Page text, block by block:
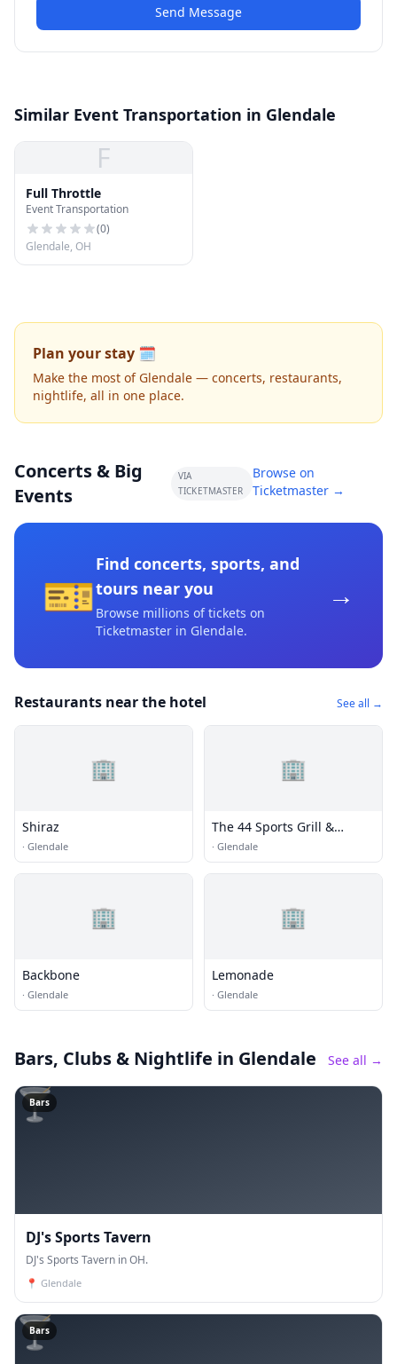
Send Message
Similar Event Transportation in Glendale
F
Full Throttle
Event Transportation
(0)
Glendale, OH
Plan your stay 🗓️
Make the most of Glendale — concerts, restaurants,
nightlife, all in one place.
Concerts & Big
Events
VIA
TICKETMASTER
Browse on
Ticketmaster →
🎫
Find concerts, sports, and
tours near you
Browse millions of tickets on
Ticketmaster in Glendale.
→
Restaurants near the hotel See all →
🏢
Shiraz
· Glendale
🏢
The 44 Sports Grill &
Nightlife
· Glendale
🏢
Backbone
· Glendale
🏢
Lemonade
· Glendale
Bars, Clubs & Nightlife in Glendale See all →
🍸
Bars
DJ's Sports Tavern
DJ's Sports Tavern in OH.
📍 Glendale
🍸
Bars